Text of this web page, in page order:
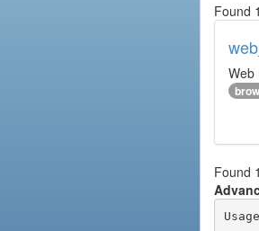
Found
Web
Found